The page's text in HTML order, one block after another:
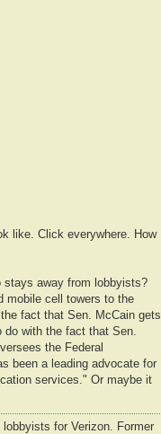
like. Click everywhere. How
stays away from lobbyists?
mobile cell towers to the
fact that Sen. McCain gets
do with the fact that Sen.
the Federal
been a leading advocate for
services." Or maybe it
for Verizon. Former